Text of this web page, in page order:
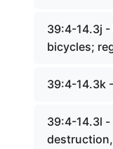
39:4-14.3j -
bicycles;
39:4-14.3k
39:4-14.3l